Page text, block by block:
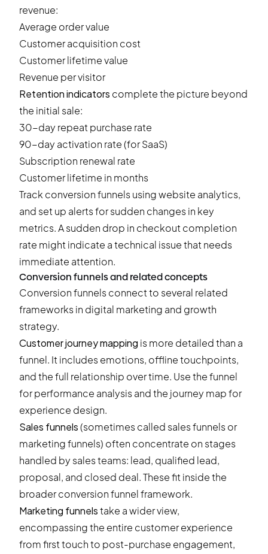
revenue:
Average order value
Customer acquisition cost
Customer lifetime value
Revenue per visitor
Retention indicators complete the picture beyond
the initial sale:
30-day repeat purchase rate
90-day activation rate (for SaaS)
Subscription renewal rate
Customer lifetime in months
Track conversion funnels using website analytics,
and set up alerts for sudden changes in key
metrics. A sudden drop in checkout completion
rate might indicate a technical issue that needs
immediate attention.
Conversion funnels and related concepts
Conversion funnels connect to several related
frameworks in digital marketing and growth
strategy.
Customer journey mapping is more detailed than a
funnel. It includes emotions, offline touchpoints,
and the full relationship over time. Use the funnel
for performance analysis and the journey map for
experience design.
Sales funnels(sometimes called sales funnels or
marketing funnels) often concentrate on stages
handled by sales teams: lead, qualified lead,
proposal, and closed deal. These fit inside the
broader conversion funnel framework.
Marketing funnelstake a wider view,
encompassing the entire customer experience
from first touch to post-purchase engagement,